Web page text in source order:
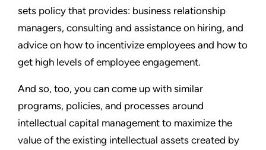
sets policy that provides: business relationship
managers, consulting and assistance on hiring, and
advice on how to incentivize employees and how to
get high levels of employee engagement.
And so, too, you can come up with similar
programs, policies, and processes around
intellectual capital management to maximize the
value of the existing intellectual assets created by